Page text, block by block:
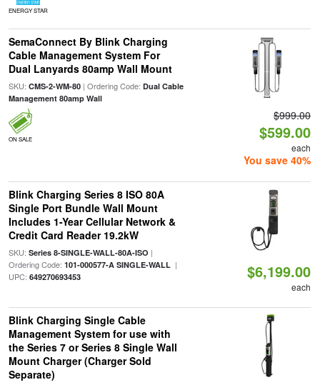
ENERGY STAR
SemaConnect By Blink Charging
Cable Management System For
Dual Lanyards 80amp Wall Mount
SKU: CMS-2-WM-80| Ordering Code: Dual Cable
Management 80amp Wall
ON SALE
$999.00
$599.00
each
You save 40%
Blink Charging Series 8 ISO 80A
Single Port Bundle Wall Mount
Includes 1-Year Cellular Network &
Credit Card Reader 19.2kW
SKU: Series 8-SINGLE-WALL-80A-ISO |
Ordering Code: 101-000577-A SINGLE-WALL|
UPC: 649270693453 $6,199.00
each
Blink Charging Single Cable
Management System for use with
the Series 7 or Series 8 Single Wall
Mount Charger (Charger Sold
Separate)